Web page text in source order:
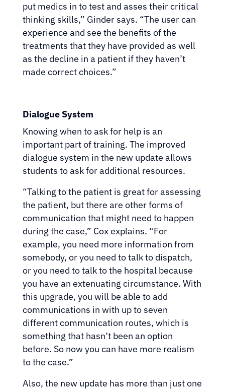
put medics in to test and asses their critical
thinking skills,” Ginder says. “The user can
experience and see the benefits of the
treatments that they have provided as well
as the decline in a patient if they haven’t
made correct choices.”
Dialogue System
Knowing when to ask for help is an
important part of training. The improved
dialogue system in the new update allows
students to ask for additional resources.
“Talking to the patient is great for assessing
the patient, but there are other forms of
communication that might need to happen
during the case,” Cox explains. “For
example, you need more information from
somebody, or you need to talk to dispatch,
or you need to talk to the hospital because
you have an extenuating circumstance. With
this upgrade, you will be able to add
communications in with up to seven
different communication routes, which is
something that hasn’t been an option
before. So now you can have more realism
to the case.”
Also, the new update has more than just one